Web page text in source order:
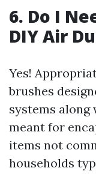
6. Do I
DIY Air
Yes!
brushes
systems
meant for
items not
households